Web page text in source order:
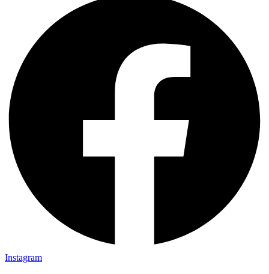
Instagram